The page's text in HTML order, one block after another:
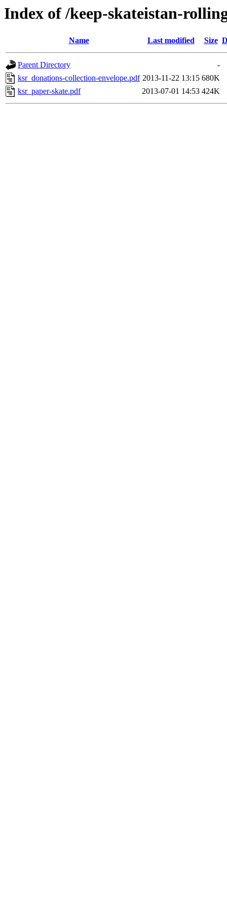
Index of /keep-skateistan-
Name Last modified Size
Parent Directory
-
ksr_donations-collection-envelope.pdf 2013-11-22 13:15 680K
ksr_paper-skate.pdf
2013-07-01 14:53 424K